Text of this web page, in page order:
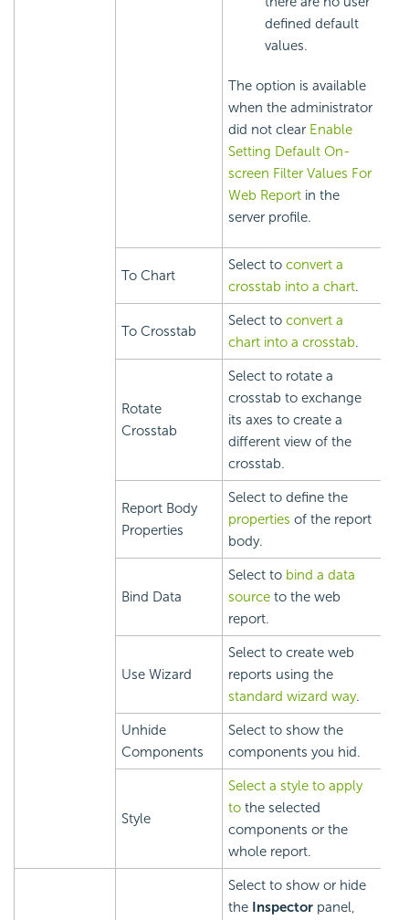
defined default
values.
The option is available
when the administrator
did not clear Enable
Setting Default On-
screen Filter Values For
Web Report in the
server profile.
To Chart
Select to convert a
crosstab into a chart.
To Crosstab
Select to convert a
chart into a crosstab.
Rotate
Crosstab
Select to rotate a
crosstab to exchange
its axes to create a
different view of the
crosstab.
Report Body
Properties
Select to define the
properties of the report
body.
Bind Data
Select to bind a data
source to the web
report.
Use Wizard
Select to create web
reports using the
standard wizard way.
Unhide
Components
Select to show the
components you hid.
Style
Select a style to apply
to the selected
components or the
whole report.
Select to show or hide
the Inspector panel,